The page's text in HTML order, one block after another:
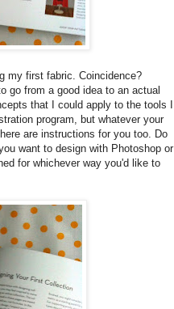
my first fabric. Coincidence?
go from a good idea to an actual
that I could apply to the tools I
program, but whatever your
are instructions for you too. Do
want to design with Photoshop or
for whichever way you'd like to